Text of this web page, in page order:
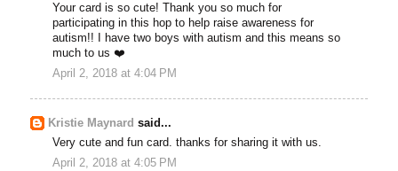
Your card is so cute! Thank you so much for
participating in this hop to help raise awareness for
autism!! I have two boys with autism and this means so
much to us ❤️
April 2, 2018 at 4:04 PM
Kristie Maynard said...
Very cute and fun card. thanks for sharing it with us.
April 2, 2018 at 4:05 PM